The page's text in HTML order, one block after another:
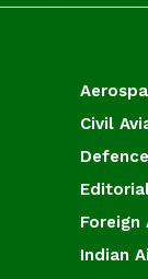
Civil
Foreign
Indian